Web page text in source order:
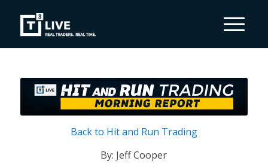
Back to Hit and Run Trading
By: Jeff Cooper